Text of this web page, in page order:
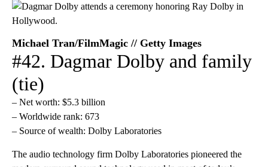
Michael Tran/FilmMagic // Getty Images
#42. Dagmar Dolby and family
(tie)
– Net worth: $5.3 billion
– Worldwide rank: 673
– Source of wealth: Dolby Laboratories
The audio technology firm Dolby Laboratories pioneered the